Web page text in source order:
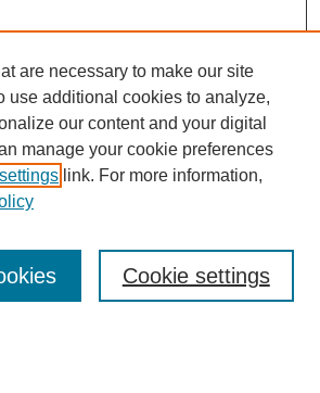
are necessary to make our site
use additional cookies to analyze,
our content and your digital
manage your cookie preferences
link. For more information,
Cookie settings